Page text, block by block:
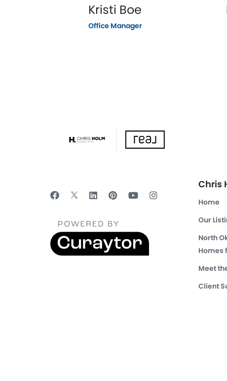
Kristi Boe
Office Manager
Chris
Home
Our
North
Homes
Meet
Client